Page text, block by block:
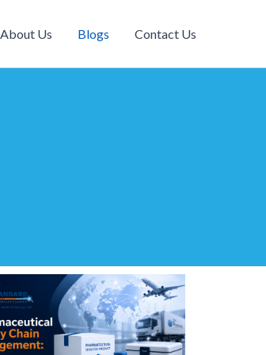
About Us Blogs Contact Us